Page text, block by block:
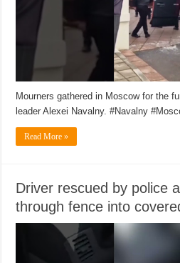
Mourners gathered in Moscow for the
leader Alexei Navalny. #Navalny
Read More »
Driver rescued by police
through fence into